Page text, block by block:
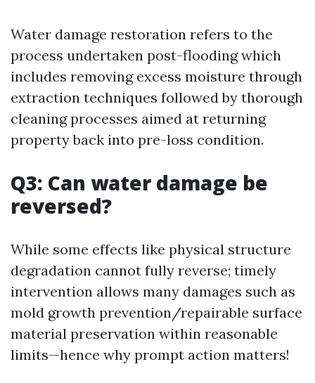
Water damage restoration refers to the
process undertaken post-flooding which
includes removing excess moisture through
extraction techniques followed by thorough
cleaning processes aimed at returning
property back into pre-loss condition.
Q3: Can water damage be
reversed?
While some effects like physical structure
degradation cannot fully reverse; timely
intervention allows many damages such as
mold growth prevention/repairable surface
material preservation within reasonable
limits—hence why prompt action matters!